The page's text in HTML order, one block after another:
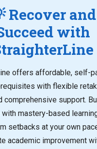
Recover and
with
offers affordable, self-
with flexible
comprehensive support.
mastery-based
setbacks at your own
academic improvement